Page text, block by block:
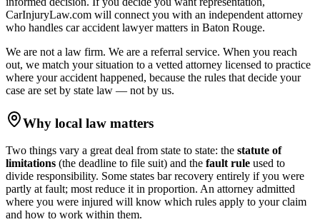
CarInjuryLaw.com will connect you with an independent attorney
who handles car accident lawyermatters in Baton Rouge.
We are not a law firm. We are a referral service. When you reach
out, we match your situation to a vetted attorney licensed to practice
where your accident happened, because the rules that decide your
case are set by state law — not by us.
Why local law matters
Two things vary a great deal from state to state: the statute of
limitations (the deadline to file suit) and the fault rule used to
divide responsibility. Some states bar recovery entirely if you were
partly at fault; most reduce it in proportion. An attorney admitted
where you were injured will know which rules apply to your claim
and how to work within them.